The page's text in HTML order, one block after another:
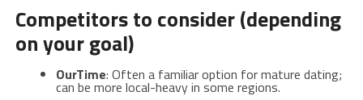
Competitors to consider (depending
on your goal)
OurTime: Often a familiar option for mature dating;
can be more local-heavy in some regions.